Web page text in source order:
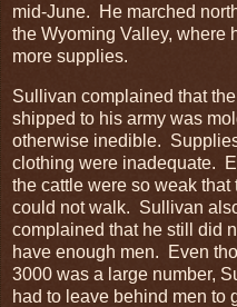
mid-June. He marched
the Wyoming Valley, where
more supplies.
Sullivan complained that
shipped to his army was
otherwise inedible.
clothing were inadequate.
the cattle were so weak that
could not walk. Sullivan
complained that he still did
have enough men. Even
3000 was a large number,
had to leave behind men to